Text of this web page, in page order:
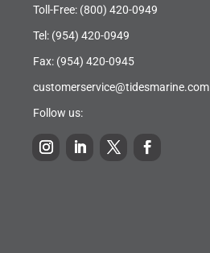
Toll-Free: (800) 420-0949
Tel: (954) 420-0949
Fax: (954) 420-0945
customerservice@tidesmarine.com
Follow us: